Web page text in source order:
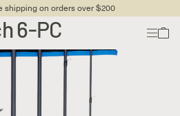
shipping on orders over $200
6-PC